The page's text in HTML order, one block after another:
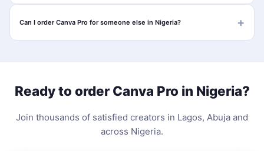
Can I order Canva Pro for someone else in Nigeria?
Ready to order Canva Pro in Nigeria?
Join thousands of satisfied creators in Lagos, Abuja and
across Nigeria.